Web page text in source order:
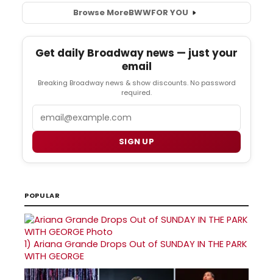
Browse MoreBWWFOR YOU
Get daily Broadway news — just your
email
Breaking Broadway news & show discounts. No password
required.
SIGN UP
POPULAR
1) Ariana Grande Drops Out of SUNDAY IN THE PARK
WITH GEORGE